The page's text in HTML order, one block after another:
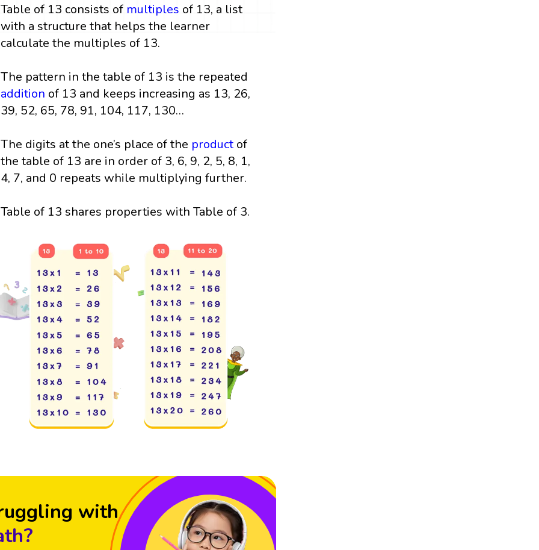
Table of 13 consists of multiples of 13, a list
with a structure that helps the learner
calculate the multiples of 13.
The pattern in the table of 13 is the repeated
addition of 13 and keeps increasing as 13, 26,
39, 52, 65, 78, 91, 104, 117, 130…
The digits at the one’s place of the productof
the table of 13 are in order of 3, 6, 9, 2, 5, 8, 1,
4, 7, and 0 repeats while multiplying further.
Table of 13 shares properties with Table of 3.
with